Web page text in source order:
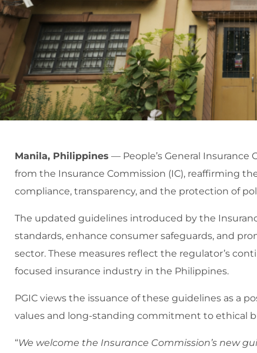
Manila, Philippines — People’s General Insurance
from the Insurance Commission (IC), reaffirming
compliance, transparency, and the protection of
The updated guidelines introduced by the
standards, enhance consumer safeguards, and
sector. These measures reflect the regulator’s
focused insurance industry in the Philippines.
PGIC views the issuance of these guidelines as a
values and long-standing commitment to ethical
“We welcome the Insurance Commission’s new